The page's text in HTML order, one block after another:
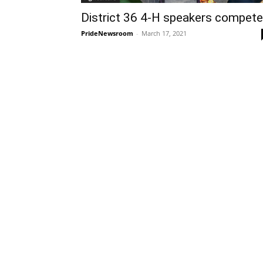
District 36 4-H speakers compete
PrideNewsroom - March 17, 2021